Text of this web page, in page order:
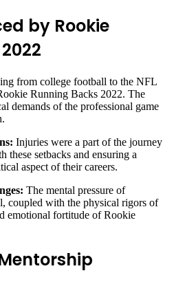
by Rookie
from college football to the NFL
Running Backs 2022. The
demands of the professional game
Injuries were a part of the journey
setbacks and ensuring a
aspect of their careers.
The mental pressure of
coupled with the physical rigors of
emotional fortitude of Rookie